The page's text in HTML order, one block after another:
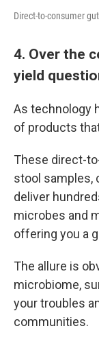
Direct-to-consumer
4. Over the
yield
As technology
of products
These direct-
stool samples,
deliver
microbes and
offering you a
The allure is
microbiome,
your troubles
communities.